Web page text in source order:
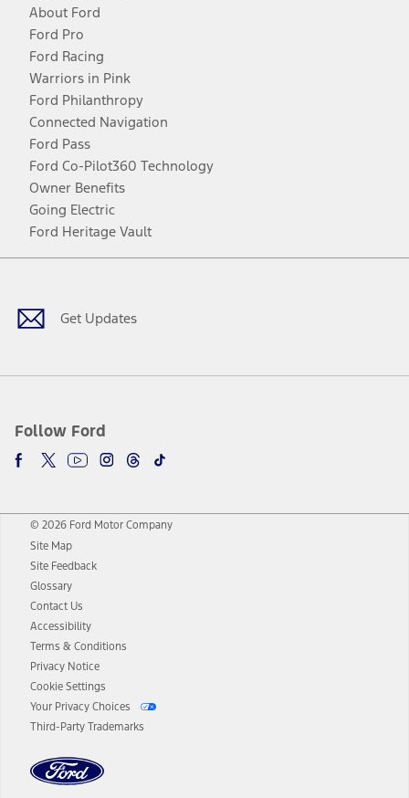
About Ford
Ford Pro
Ford Racing
Warriors in Pink
Ford Philanthropy
Connected Navigation
Ford Pass
Ford Co-Pilot360 Technology
Owner Benefits
Going Electric
Ford Heritage Vault
Get Updates
Follow Ford
Facebook
TwitterYoutubeInstagram
Threads
TikTok
© 2026 Ford Motor Company
Site Map
Site Feedback
Glossary
Contact Us
Accessibility
Terms & Conditions
Privacy Notice
Cookie Settings
Your Privacy Choices
Third-Party Trademarks